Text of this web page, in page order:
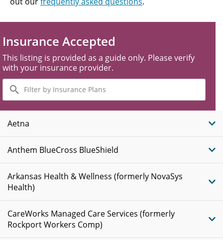
Insurance Accepted
This listing is provided as a guide only. Please verify
with your insurance provider.
Filter
by
Insurance
Plans
Aetna
Anthem BlueCross BlueShield
Arkansas Health & Wellness (formerly NovaSys
Health)
CareWorks Managed Care Services (formerly
Rockport Workers Comp)